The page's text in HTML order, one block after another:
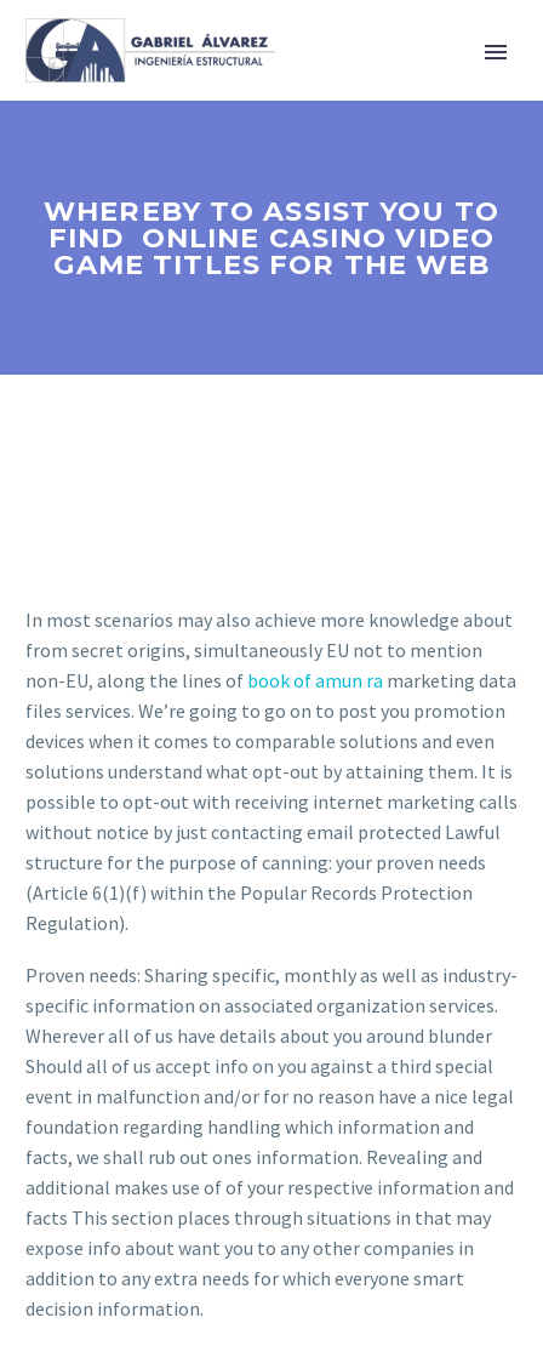
WHEREBY TO ASSIST YOU TO
FIND ONLINE CASINO VIDEO
GAME TITLES FOR THE WEB
In most scenarios may also achieve more knowledge about
from secret origins, simultaneously EU not to mention
non-EU, along the lines of book of amun ra marketing data
files services. We’re going to go on to post you promotion
devices when it comes to comparable solutions and even
solutions understand what opt-out by attaining them. It is
possible to opt-out with receiving internet marketing calls
without notice by just contacting email protected Lawful
structure for the purpose of canning: your proven needs
(Article 6(1)(f) within the Popular Records Protection
Regulation).
Proven needs: Sharing specific, monthly as well as industry-
specific information on associated organization services.
Wherever all of us have details about you around blunder
Should all of us accept info on you against a third special
event in malfunction and/or for no reason have a nice legal
foundation regarding handling which information and
facts, we shall rub out ones information. Revealing and
additional makes use of of your respective information and
facts This section places through situations in that may
expose info about want you to any other companies in
addition to any extra needs for which everyone smart
decision information.